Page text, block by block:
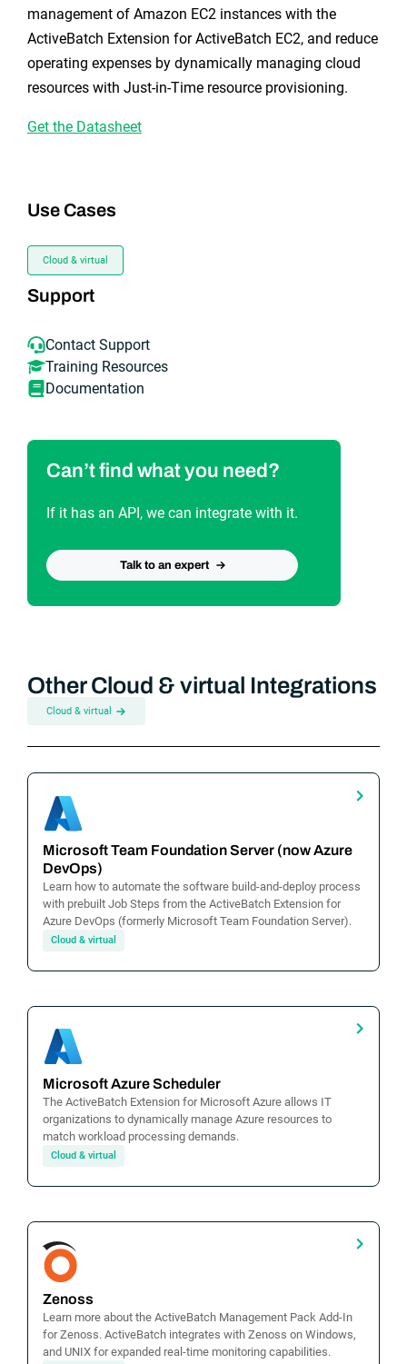
management of Amazon EC2 instances with the
ActiveBatch Extension for ActiveBatch EC2, and reduce
operating expenses by dynamically managing cloud
resources with Just-in-Time resource provisioning.
Get the Datasheet
Use Cases
Cloud & virtual
Support
Contact Support
Training Resources
Documentation
Can’t find what you need?
If it has an API, we can integrate with it.
Talk to an expert
Other Cloud & virtual Integrations
Cloud & virtual
Microsoft Team Foundation Server (now Azure
DevOps)
Learn how to automate the software build-and-deploy process
with prebuilt Job Steps from the ActiveBatch Extension for
Azure DevOps (formerly Microsoft Team Foundation Server).
Cloud & virtual
Microsoft Azure Scheduler
The ActiveBatch Extension for Microsoft Azure allows IT
organizations to dynamically manage Azure resources to
match workload processing demands.
Cloud & virtual
Zenoss
Learn more about the ActiveBatch Management Pack Add-In
for Zenoss. ActiveBatch integrates with Zenoss on Windows,
and UNIX for expanded real-time monitoring capabilities.